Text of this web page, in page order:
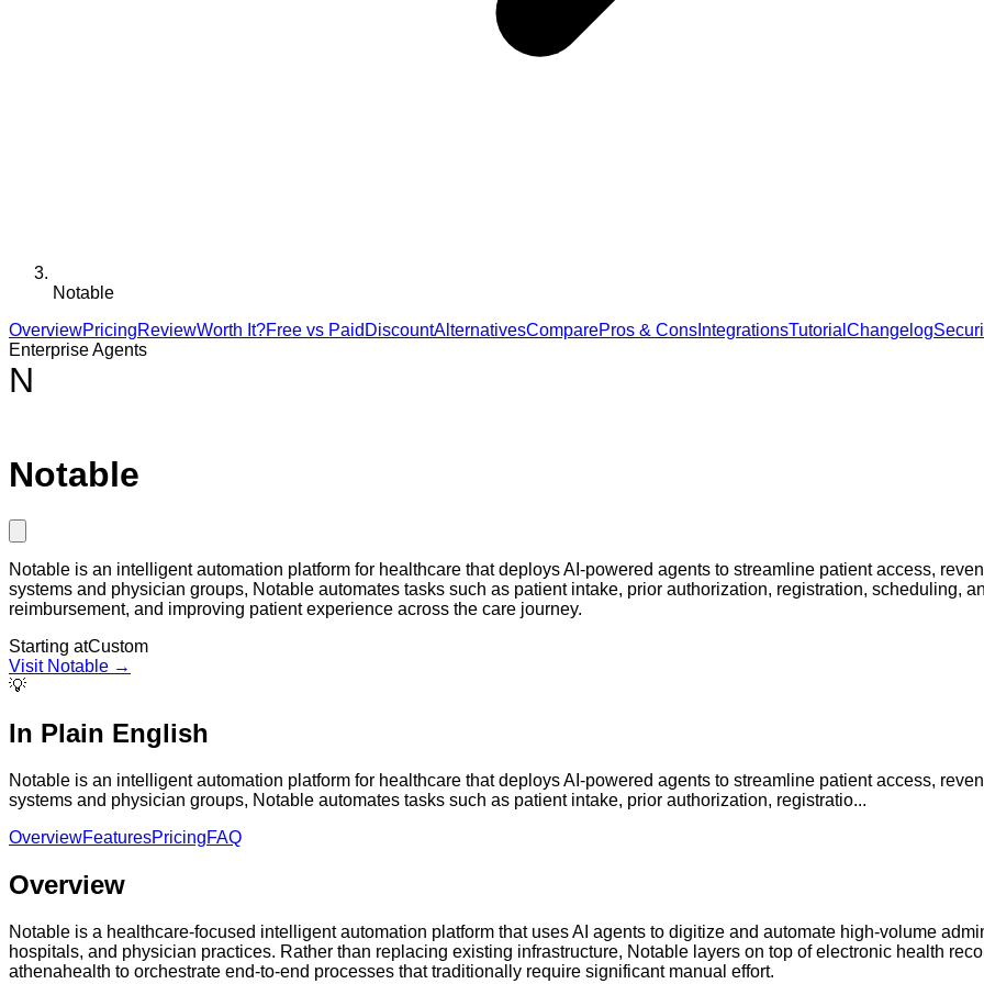
Notable
OverviewPricingReviewWorth It?Free vs Paid DiscountAlternativesComparePros & Cons IntegrationsTutorial Changelog
Enterprise Agents
N
Notable
Notable is an intelligent automation platform for healthcare that deploys AI-powered agents to streamline patient access,
systems and physician groups, Notable automates tasks such as patient intake, prior authorization, registration, scheduling,
reimbursement, and improving patient experience across the care journey.
Starting atCustom
Visit Notable →
💡
In Plain English
Notable is an intelligent automation platform for healthcare that deploys AI-powered agents to streamline patient access,
systems and physician groups, Notable automates tasks such as patient intake, prior authorization, registratio...
OverviewFeaturesPricingFAQ
Overview
Notable is a healthcare-focused intelligent automation platform that uses AI agents to digitize and automate high-volume
hospitals, and physician practices. Rather than replacing existing infrastructure, Notable layers on top of electronic health
athenahealth to orchestrate end-to-end processes that traditionally require significant manual effort.